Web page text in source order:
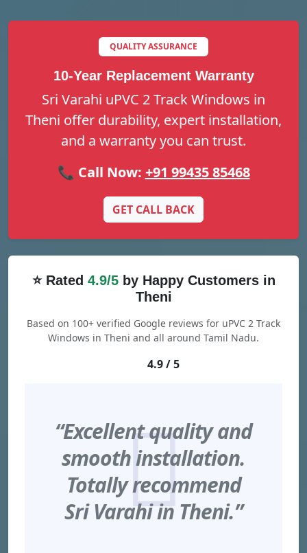
QUALITY ASSURANCE
10-Year Replacement Warranty
Sri Varahi uPVC 2 Track Windows in
Theni offer durability, expert installation,
and a warranty you can trust.
📞 Call Now: +91 99435 85468
GET CALL BACK
⭐ Rated 4.9/5by Happy Customers in
Theni
Based on 100+ verified Google reviews for uPVC 2 Track
Windows in Theni and all around Tamil Nadu.
4.9 / 5
“Excellent quality and
smooth installation.
Totally recommend
Sri Varahi in Theni.”